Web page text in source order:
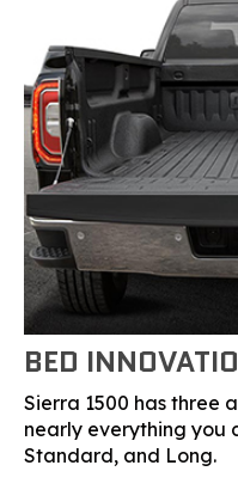
BED
Sierra 1500 has three
nearly everything you
Standard, and Long.